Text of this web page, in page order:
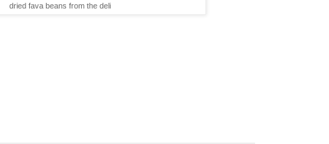
dried fava beans from the deli